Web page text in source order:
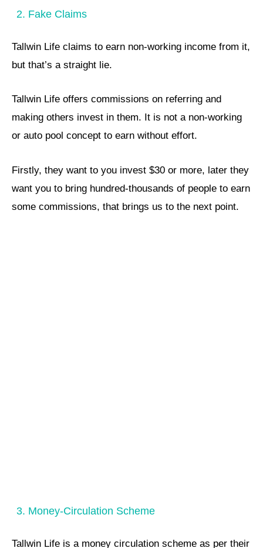
2. Fake Claims
Tallwin Life claims to earn non-working income from it,
but that’s a straight lie.
Tallwin Life offers commissions on referring and
making others invest in them. It is not a non-working
or auto pool concept to earn without effort.
Firstly, they want to you invest $30 or more, later they
want you to bring hundred-thousands of people to earn
some commissions, that brings us to the next point.
3. Money-Circulation Scheme
Tallwin Life is a money circulation scheme as per their